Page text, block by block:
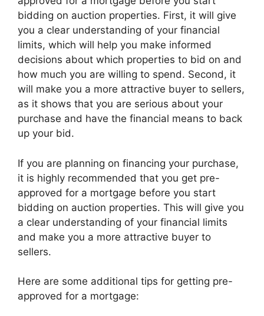
bidding on auction properties. First, it will give
you a clear understanding of your financial
limits, which will help you make informed
decisions about which properties to bid on and
how much you are willing to spend. Second, it
will make you a more attractive buyer to sellers,
as it shows that you are serious about your
purchase and have the financial means to back
up your bid.
If you are planning on financing your purchase,
it is highly recommended that you get pre-
approved for a mortgage before you start
bidding on auction properties. This will give you
a clear understanding of your financial limits
and make you a more attractive buyer to
sellers.
Here are some additional tips for getting pre-
approved for a mortgage: